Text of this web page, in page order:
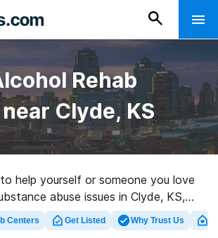
Rehab
Clyde, KS
help yourself or someone you love
abuse issues in Clyde, KS,
extensive online database of
as well as a wealth of other
Centers Get Listed Why Trust Us